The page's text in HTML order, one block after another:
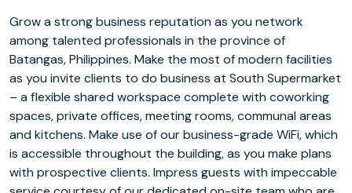
Grow a strong business reputation as you network
among talented professionals in the province of
Batangas, Philippines. Make the most of modern facilities
as you invite clients to do business at South Supermarket
– a flexible shared workspace complete with coworking
spaces, private offices, meeting rooms, communal areas
and kitchens. Make use of our business-grade WiFi, which
is accessible throughout the building, as you make plans
with prospective clients. Impress guests with impeccable